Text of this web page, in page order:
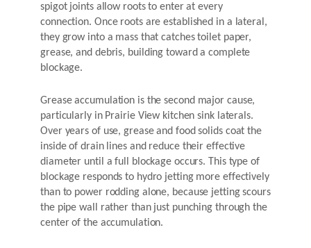
spigot joints allow roots to enter at every
connection. Once roots are established in a lateral,
they grow into a mass that catches toilet paper,
grease, and debris, building toward a complete
blockage.
Grease accumulation is the second major cause,
particularly in Prairie View kitchen sink laterals.
Over years of use, grease and food solids coat the
inside of drain lines and reduce their effective
diameter until a full blockage occurs. This type of
blockage responds to hydro jetting more effectively
than to power rodding alone, because jetting scours
the pipe wall rather than just punching through the
center of the accumulation.